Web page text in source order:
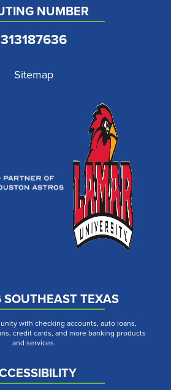
NUMBER
313187636
Sitemap
SOUTHEAST TEXAS
with checking accounts, auto loans,
credit cards, and more banking products
and services.